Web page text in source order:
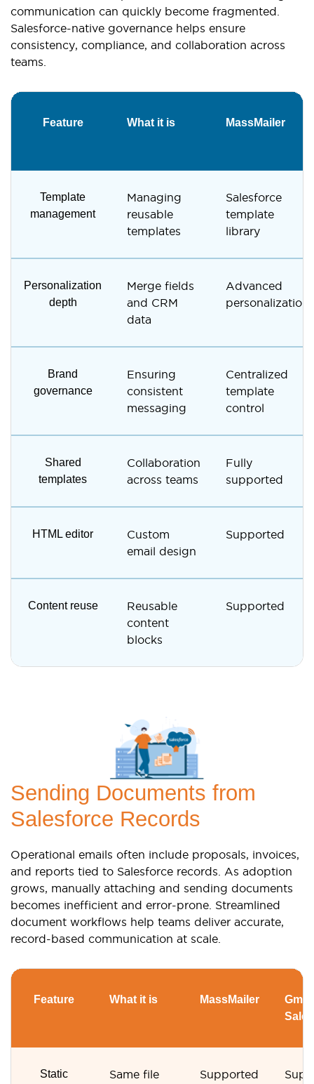
communication can quickly become fragmented.
Salesforce-native governance helps ensure
consistency, compliance, and collaboration across
teams.
Feature What it is MassMailer
Template
management
Managing
reusable
templates
Salesforce
template
library
Personalization
depth
Merge fields
and CRM
data
Advanced
personalization
Brand
governance
Ensuring
consistent
messaging
Centralized
template
control
Shared
templates
Collaboration
across teams
Fully
supported
HTML editor
Custom
email design
Supported
Content reuse
Reusable
content
blocks
Supported
Sending Documents from
Salesforce Records
Operational emails often include proposals, invoices,
and reports tied to Salesforce records. As adoption
grows, manually attaching and sending documents
becomes inefficient and error-prone. Streamlined
document workflows help teams deliver accurate,
record-based communication at scale.
Feature What it is MassMailer
Static
Same file
Supported